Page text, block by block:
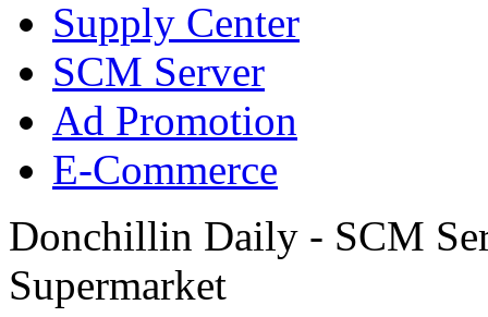
Supply Center
SCM Server
Ad Promotion
E-Commerce
Donchillin Daily - SCM
Supermarket